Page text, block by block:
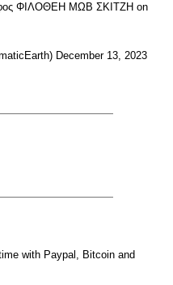
ΦΙΛΟΘΕΗ ΜΩΒ ΣΚΙΤΖΗ on
December 13, 2023
with Paypal, Bitcoin and